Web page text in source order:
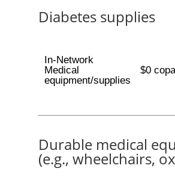
Diabetes supplies
In-Network
Medical
equipment/supplies
$0
Durable medical
(e.g., wheelchairs,